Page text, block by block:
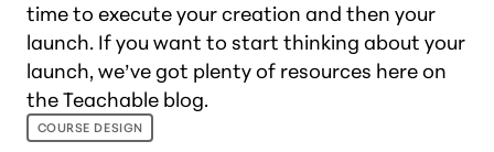
time to execute your creation and then your
launch. If you want to start thinking about your
launch, we’ve got plenty of resources here on
the Teachable blog.
COURSE DESIGN